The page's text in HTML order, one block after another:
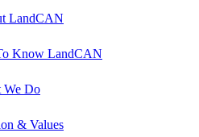
LandCAN
Know LandCAN
We Do
& Values